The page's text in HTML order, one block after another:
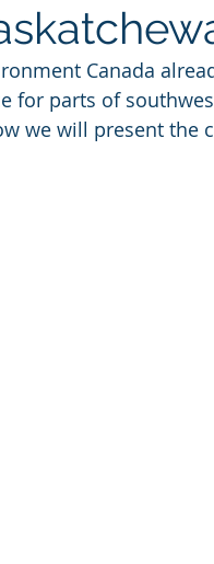
Canada
for parts of
we will present the